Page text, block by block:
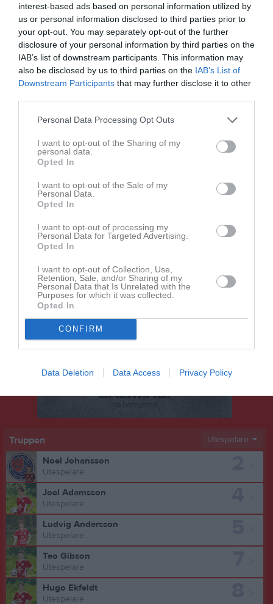
interest-based ads based on personal information utilized by
us or personal information disclosed to third parties prior to
your opt-out. You may separately opt-out of the further
disclosure of your personal information by third parties on the
IAB’s list of downstream participants. This information may
also be disclosed by us to third parties on the IAB’s List of
Downstream Participants that may further disclose it to other
Personal Data Processing Opt Outs
I want to opt-out of the Sharing of my
personal data.
Opted In
I want to opt-out of the Sale of my
Personal Data.
Opted In
I want to opt-out of processing my
Personal Data for Targeted Advertising.
Opted In
I want to opt-out of Collection, Use,
Retention, Sale, and/or Sharing of my
Personal Data that Is Unrelated with the
Purposes for which it was collected.
Opted In
CONFIRM
Data Deletion Data Access Privacy Policy
Total
18 0 0 0 0 0
Spelade matcher G Mål Assist
RK Röda kort Poäng
Vilton Stenström har ingen aktivitet i föreningen
Truppen Utespelare
Noel Johansson
Utespelare
Joel Adamsson
Utespelare
Ludvig Andersson
Utespelare
Teo Gibson
Utespelare
Hugo Ekfeldt
Utespelare